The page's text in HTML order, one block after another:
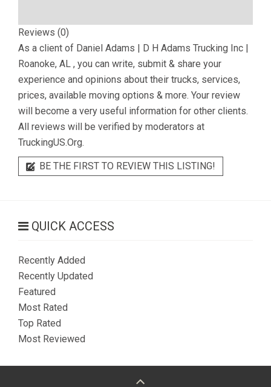
Reviews (0)
As a client of Daniel Adams | D H Adams Trucking Inc |
Roanoke, AL , you can write, submit & share your
experience and opinions about their trucks, services,
prices, available moving options & more. Your review
will become a very useful information for other clients.
All reviews will be verified by moderators at
TruckingUS.Org.
BE THE FIRST TO REVIEW THIS LISTING!
QUICK ACCESS
Recently Added
Recently Updated
Featured
Most Rated
Top Rated
Most Reviewed